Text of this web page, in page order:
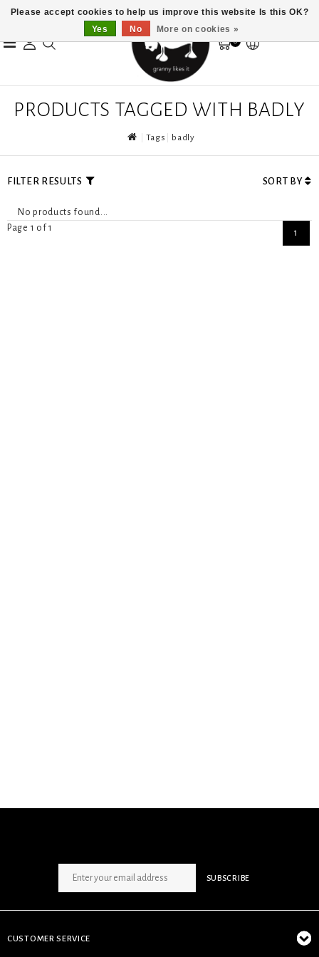
0
PRODUCTS TAGGED WITH BADLY
Tags badly
FILTER RESULTS SORT BY
No products found...
Page 1 of 1
1
SUBSCRIBE
CUSTOMER SERVICE
Please accept cookies to help us improve this website Is this OK?
Yes
No More on cookies »